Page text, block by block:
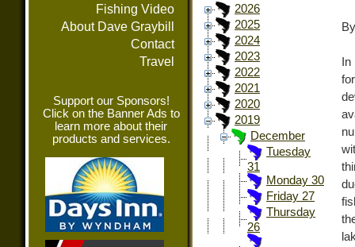
Fishing Video
About Dave Graybill
Contact
Travel
Support our Sponsors!
Click on the Banner Ads to
learn more about their
products and services.
2026
2025
2024
2023
2022
2021
2020
2019
December
Tuesday
31
Monday 30
Friday 27
Thursday
26